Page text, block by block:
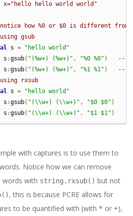
x="hello hello world world"
how %0 or $0 is different from
gsub
s =
"hello world"
s :gsub( "(%w+) (%w+)" , "%0 %0" )
--
s :gsub( "(%w+) (%w+)" , "%1 %1" )
--
rxsub
s =
"hello world"
s :gsub( "(\\w+) (\\w+)" , "$0 $0" )
s :gsub( "(\\w+) (\\w+)" , "$1 $1" )
with captures is to use them to
Notice how we can remove
with string.rxsub() but not
, this is because PCRE allows for
to be quantified with (with * or +),